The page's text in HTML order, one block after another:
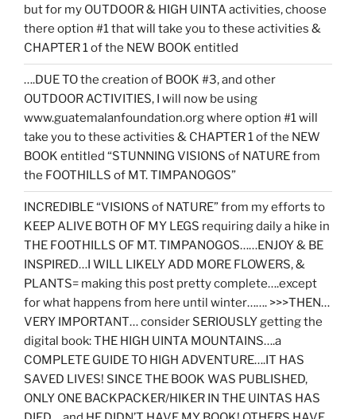
but for my OUTDOOR & HIGH UINTA activities, choose
there option #1 that will take you to these activities &
CHAPTER 1 of the NEW BOOK entitled
….DUE TO the creation of BOOK #3, and other
OUTDOOR ACTIVITIES, I will now be using
www.guatemalanfoundation.org where option #1 will
take you to these activities & CHAPTER 1 of the NEW
BOOK entitled “STUNNING VISIONS of NATURE from
the FOOTHILLS of MT. TIMPANOGOS”
INCREDIBLE “VISIONS of NATURE” from my efforts to
KEEP ALIVE BOTH OF MY LEGS requiring daily a hike in
THE FOOTHILLS OF MT. TIMPANOGOS……ENJOY & BE
INSPIRED…I WILL LIKELY ADD MORE FLOWERS, &
PLANTS= making this post pretty complete….except
for what happens from here until winter……. >>>THEN…
VERY IMPORTANT… consider SERIOUSLY getting the
digital book: THE HIGH UINTA MOUNTAINS….a
COMPLETE GUIDE TO HIGH ADVENTURE….IT HAS
SAVED LIVES! SINCE THE BOOK WAS PUBLISHED,
ONLY ONE BACKPACKER/HIKER IN THE UINTAS HAS